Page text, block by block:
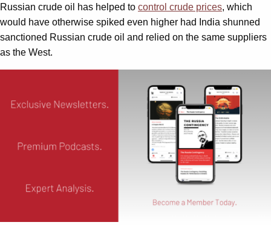
Russian crude oil has helped to control crude prices, which
would have otherwise spiked even higher had India shunned
sanctioned Russian crude oil and relied on the same suppliers
as the West.